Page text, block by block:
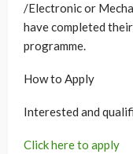
/Electronic or
have completed
programme.
How to Apply
Interested and
Click here to apply